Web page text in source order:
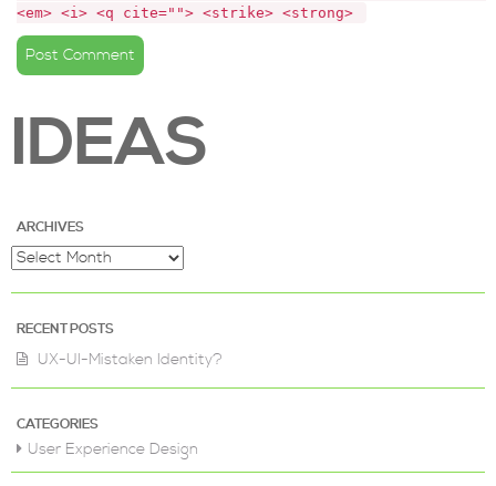
<em> <i> <q cite=""> <strike> <strong>
IDEAS
ARCHIVES
RECENT POSTS
UX-UI-Mistaken Identity?
CATEGORIES
User Experience Design